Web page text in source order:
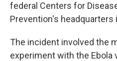
federal Centers for
Prevention's headquarters
The incident involved the
experiment with the Ebola